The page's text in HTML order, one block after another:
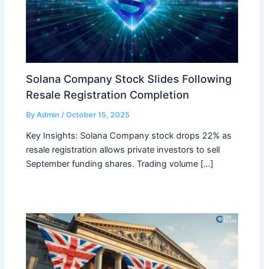
Solana Company Stock Slides Following
Resale Registration Completion
ByAdmin/October 15, 2025
Key Insights: Solana Company stock drops 22% as
resale registration allows private investors to sell
September funding shares. Trading volume […]